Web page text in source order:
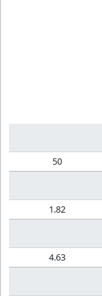
50
1.82
4.63